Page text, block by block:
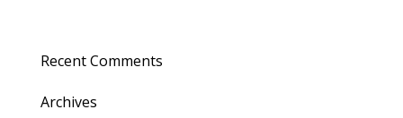
Recent Comments
Archives